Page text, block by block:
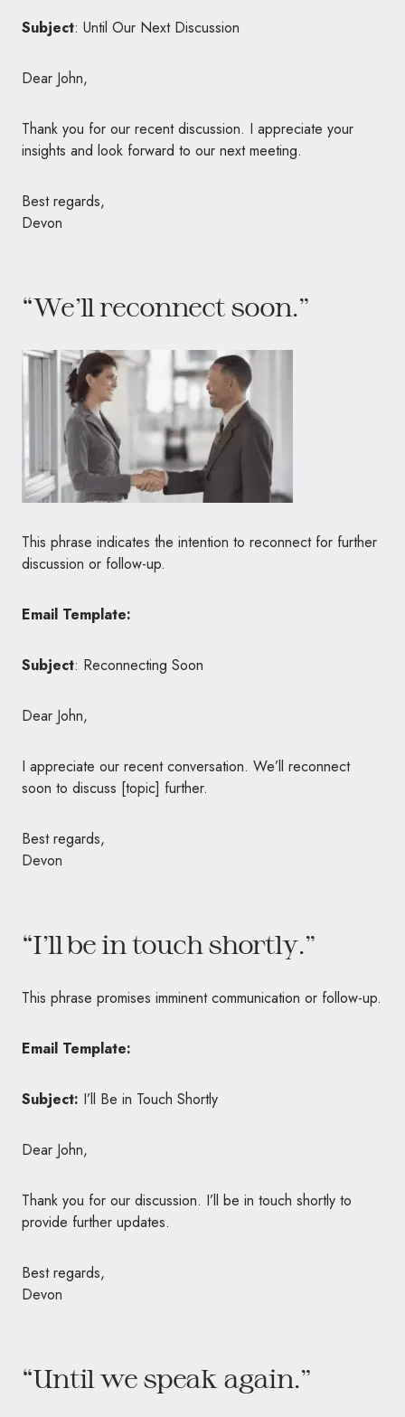
Subject: Until Our Next Discussion
Dear John,
Thank you for our recent discussion. I appreciate your
insights and look forward to our next meeting.
Best regards,
Devon
“We’ll reconnect soon.”
This phrase indicates the intention to reconnect for further
discussion or follow-up.
Email Template:
Subject: Reconnecting Soon
Dear John,
I appreciate our recent conversation. We’ll reconnect
soon to discuss [topic] further.
Best regards,
Devon
“I’ll be in touch shortly.”
This phrase promises imminent communication or follow-up.
Email Template:
Subject: I’ll Be in Touch Shortly
Dear John,
Thank you for our discussion. I’ll be in touch shortly to
provide further updates.
Best regards,
Devon
“Until we speak again.”